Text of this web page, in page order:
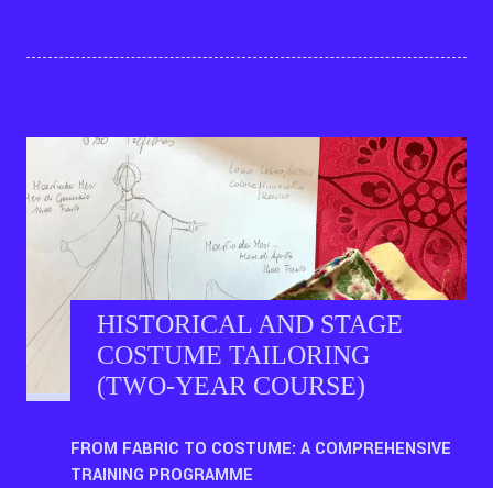
HISTORICAL AND STAGE
COSTUME TAILORING
(TWO-YEAR COURSE)
FROM FABRIC TO COSTUME: A COMPREHENSIVE
TRAINING PROGRAMME